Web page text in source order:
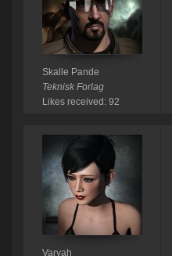
Skalle Pande
Teknisk Forlag
Likes received: 92
Varyah